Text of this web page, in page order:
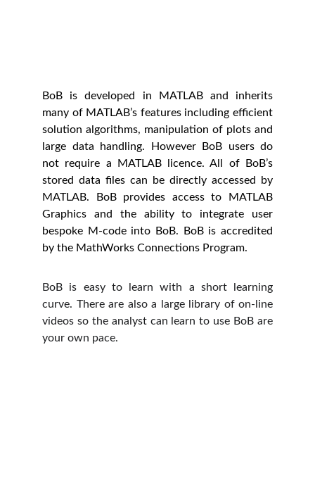
BoB is developed in MATLAB and inherits
many of MATLAB’s features including efficient
solution algorithms, manipulation of plots and
large data handling. However BoB users do
not require a MATLAB licence. All of BoB’s
stored data files can be directly accessed by
MATLAB. BoB provides access to MATLAB
Graphics and the ability to integrate user
bespoke M-code into BoB. BoB is accredited
by the MathWorks Connections Program.
BoB is easy to learn with a short learning
curve. There are also a large library of on-line
videos so the analyst can learn to use BoB are
your own pace.